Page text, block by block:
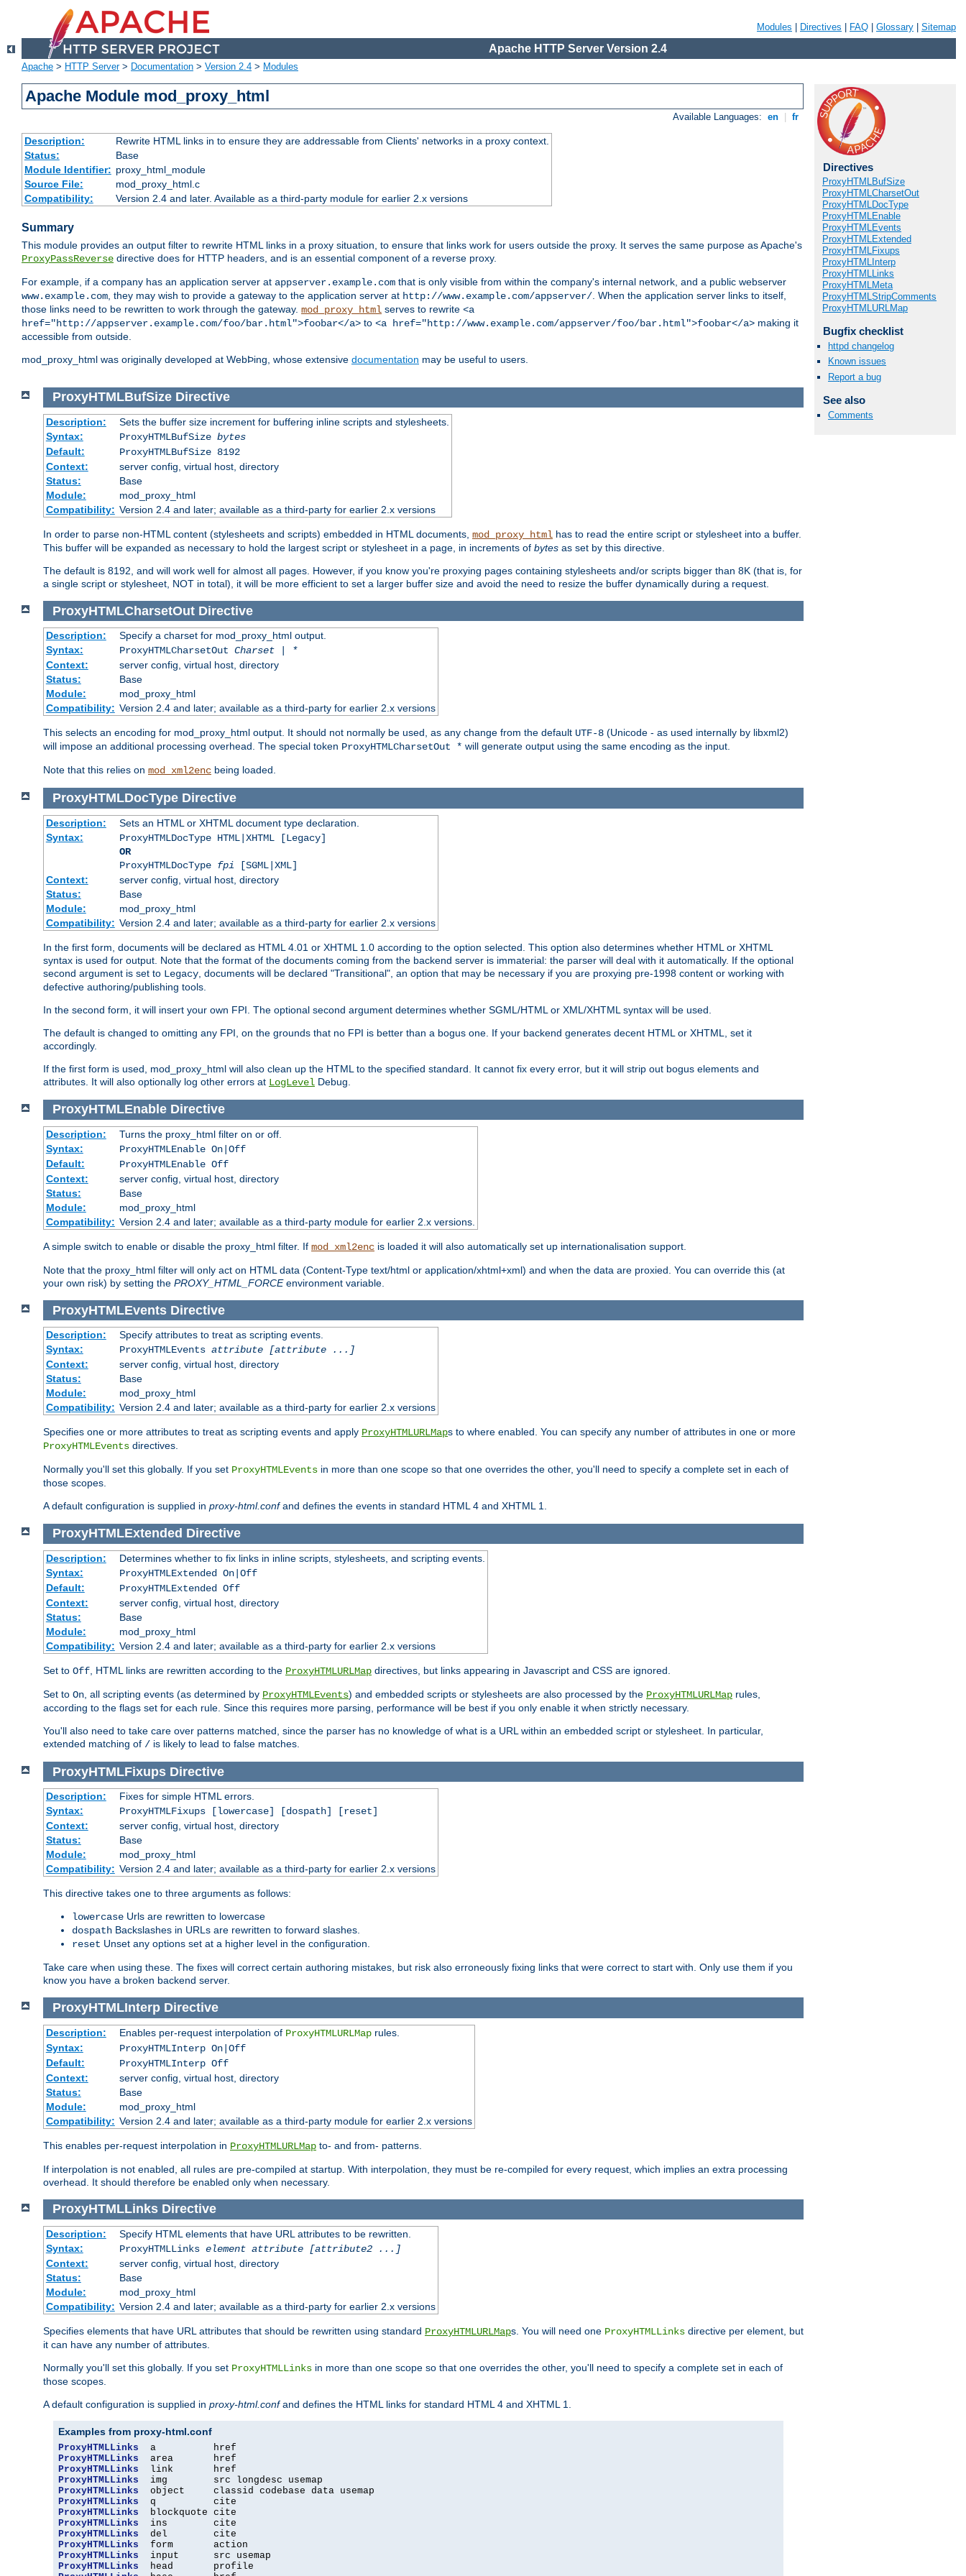
Modules Directives FAQ Glossary Sitemap
Apache HTTP Server Version 2.4
Apache > HTTP Server> Documentation > Version 2.4 > Modules
Apache Module mod_proxy_html
Available Languages: en fr
Description:
Rewrite HTML links in to ensure they are addressable from Clients' networks in a proxy context.
Status:
Base
Module Identifier: proxy_html_module
Source File:
mod_proxy_html.c
Compatibility:
Version 2.4 and later. Available as a third-party module for earlier 2.x versions
Summary
This module provides an output filter to rewrite HTML links in a proxy situation, to ensure that links work for users outside the proxy. It serves the same purpose as Apache's
ProxyPassReverse directive does for HTTP headers, and is an essential component of a reverse proxy.
For example, if a company has an application server at appserver.example.com that is only visible from within the company's internal network, and a public webserver
www.example.com, they may wish to provide a gateway to the application server at http://www.example.com/appserver/. When the application server links to itself,
those links need to be rewritten to work through the gateway. mod_proxy_html serves to rewrite <a
href="http://appserver.example.com/foo/bar.html">foobar</a> to <a href="http://www.example.com/appserver/foo/bar.html">foobar</a> making it
accessible from outside.
mod_proxy_html was originally developed at WebÞing, whose extensive documentation may be useful to users.
Directives
ProxyHTMLBufSize
ProxyHTMLCharsetOut
ProxyHTMLDocType
ProxyHTMLEnable
ProxyHTMLEvents
ProxyHTMLExtended
ProxyHTMLFixups
ProxyHTMLInterp
ProxyHTMLLinks
ProxyHTMLMeta
ProxyHTMLStripComments
ProxyHTMLURLMap
Bugfix checklist
httpd changelog
Known issues
Report a bug
See also
Comments
ProxyHTMLBufSize Directive
Description:
Sets the buffer size increment for buffering inline scripts and stylesheets.
Syntax:
ProxyHTMLBufSize bytes
Default:
ProxyHTMLBufSize 8192
Context:
server config, virtual host, directory
Status:
Base
Module:
mod_proxy_html
Compatibility: Version 2.4 and later; available as a third-party for earlier 2.x versions
In order to parse non-HTML content (stylesheets and scripts) embedded in HTML documents, mod_proxy_html has to read the entire script or stylesheet into a buffer.
This buffer will be expanded as necessary to hold the largest script or stylesheet in a page, in increments of bytes as set by this directive.
The default is 8192, and will work well for almost all pages. However, if you know you're proxying pages containing stylesheets and/or scripts bigger than 8K (that is, for
a single script or stylesheet, NOT in total), it will be more efficient to set a larger buffer size and avoid the need to resize the buffer dynamically during a request.
ProxyHTMLCharsetOut Directive
Description:
Specify a charset for mod_proxy_html output.
Syntax:
ProxyHTMLCharsetOut Charset | *
Context:
server config, virtual host, directory
Status:
Base
Module:
mod_proxy_html
Compatibility: Version 2.4 and later; available as a third-party for earlier 2.x versions
This selects an encoding for mod_proxy_html output. It should not normally be used, as any change from the default UTF-8 (Unicode - as used internally by libxml2)
will impose an additional processing overhead. The special token ProxyHTMLCharsetOut * will generate output using the same encoding as the input.
Note that this relies on mod_xml2enc being loaded.
ProxyHTMLDocType Directive
Description:
Sets an HTML or XHTML document type declaration.
Syntax:
ProxyHTMLDocType HTML|XHTML [Legacy]
OR
ProxyHTMLDocType fpi [SGML|XML]
Context:
server config, virtual host, directory
Status:
Base
Module:
mod_proxy_html
Compatibility: Version 2.4 and later; available as a third-party for earlier 2.x versions
In the first form, documents will be declared as HTML 4.01 or XHTML 1.0 according to the option selected. This option also determines whether HTML or XHTML
syntax is used for output. Note that the format of the documents coming from the backend server is immaterial: the parser will deal with it automatically. If the optional
second argument is set to Legacy , documents will be declared "Transitional", an option that may be necessary if you are proxying pre-1998 content or working with
defective authoring/publishing tools.
In the second form, it will insert your own FPI. The optional second argument determines whether SGML/HTML or XML/XHTML syntax will be used.
The default is changed to omitting any FPI, on the grounds that no FPI is better than a bogus one. If your backend generates decent HTML or XHTML, set it
accordingly.
If the first form is used, mod_proxy_html will also clean up the HTML to the specified standard. It cannot fix every error, but it will strip out bogus elements and
attributes. It will also optionally log other errors at LogLevel Debug.
ProxyHTMLEnable Directive
Description:
Turns the proxy_html filter on or off.
Syntax:
ProxyHTMLEnable On|Off
Default:
ProxyHTMLEnable Off
Context:
server config, virtual host, directory
Status:
Base
Module:
mod_proxy_html
Compatibility: Version 2.4 and later; available as a third-party module for earlier 2.x versions.
A simple switch to enable or disable the proxy_html filter. If mod_xml2enc is loaded it will also automatically set up internationalisation support.
Note that the proxy_html filter will only act on HTML data (Content-Type text/html or application/xhtml+xml) and when the data are proxied. You can override this (at
your own risk) by setting the PROXY_HTML_FORCEenvironment variable.
ProxyHTMLEvents Directive
Description:
Specify attributes to treat as scripting events.
Syntax:
ProxyHTMLEvents attribute [attribute ...]
Context:
server config, virtual host, directory
Status:
Base
Module:
mod_proxy_html
Compatibility: Version 2.4 and later; available as a third-party for earlier 2.x versions
Specifies one or more attributes to treat as scripting events and apply ProxyHTMLURLMaps to where enabled. You can specify any number of attributes in one or more
ProxyHTMLEvents directives.
Normally you'll set this globally. If you set ProxyHTMLEvents in more than one scope so that one overrides the other, you'll need to specify a complete set in each of
those scopes.
A default configuration is supplied in proxy-html.confand defines the events in standard HTML 4 and XHTML 1.
ProxyHTMLExtended Directive
Description:
Determines whether to fix links in inline scripts, stylesheets, and scripting events.
Syntax:
ProxyHTMLExtended On|Off
Default:
ProxyHTMLExtended Off
Context:
server config, virtual host, directory
Status:
Base
Module:
mod_proxy_html
Compatibility: Version 2.4 and later; available as a third-party for earlier 2.x versions
Set to Off , HTML links are rewritten according to the ProxyHTMLURLMap directives, but links appearing in Javascript and CSS are ignored.
Set to On , all scripting events (as determined by ProxyHTMLEvents) and embedded scripts or stylesheets are also processed by the ProxyHTMLURLMap rules,
according to the flags set for each rule. Since this requires more parsing, performance will be best if you only enable it when strictly necessary.
You'll also need to take care over patterns matched, since the parser has no knowledge of what is a URL within an embedded script or stylesheet. In particular,
extended matching of / is likely to lead to false matches.
ProxyHTMLFixups Directive
Description:
Fixes for simple HTML errors.
Syntax:
ProxyHTMLFixups [lowercase] [dospath] [reset]
Context:
server config, virtual host, directory
Status:
Base
Module:
mod_proxy_html
Compatibility: Version 2.4 and later; available as a third-party for earlier 2.x versions
This directive takes one to three arguments as follows:
lowercase Urls are rewritten to lowercase
dospath Backslashes in URLs are rewritten to forward slashes.
reset Unset any options set at a higher level in the configuration.
Take care when using these. The fixes will correct certain authoring mistakes, but risk also erroneously fixing links that were correct to start with. Only use them if you
know you have a broken backend server.
ProxyHTMLInterp Directive
Description: Enables per-request interpolation of ProxyHTMLURLMaprules.
Syntax:
ProxyHTMLInterp On|Off
Default:
ProxyHTMLInterp Off
Context:
server config, virtual host, directory
Status:
Base
Module:
mod_proxy_html
Compatibility: Version 2.4 and later; available as a third-party module for earlier 2.x versions
This enables per-request interpolation in ProxyHTMLURLMap to- and from- patterns.
If interpolation is not enabled, all rules are pre-compiled at startup. With interpolation, they must be re-compiled for every request, which implies an extra processing
overhead. It should therefore be enabled only when necessary.
ProxyHTMLLinks Directive
Description:
Specify HTML elements that have URL attributes to be rewritten.
Syntax:
ProxyHTMLLinks element attribute [attribute2 ...]
Context:
server config, virtual host, directory
Status:
Base
Module:
mod_proxy_html
Compatibility: Version 2.4 and later; available as a third-party for earlier 2.x versions
Specifies elements that have URL attributes that should be rewritten using standard ProxyHTMLURLMaps. You will need one ProxyHTMLLinks directive per element, but
it can have any number of attributes.
Normally you'll set this globally. If you set ProxyHTMLLinks in more than one scope so that one overrides the other, you'll need to specify a complete set in each of
those scopes.
A default configuration is supplied in proxy-html.confand defines the HTML links for standard HTML 4 and XHTML 1.
Examples from proxy-html.conf
ProxyHTMLLinks
ProxyHTMLLinks
ProxyHTMLLinks
ProxyHTMLLinks
ProxyHTMLLinks
ProxyHTMLLinks
ProxyHTMLLinks
ProxyHTMLLinks
ProxyHTMLLinks
ProxyHTMLLinks
ProxyHTMLLinks
ProxyHTMLLinks